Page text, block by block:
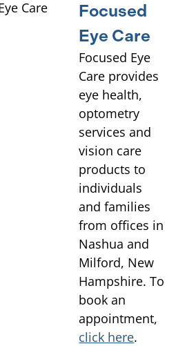
Focused
Eye Care
Focused Eye
Care provides
eye health,
optometry
services and
vision care
products to
individuals
and families
from offices in
Nashua and
Milford, New
Hampshire. To
book an
appointment,
click here.